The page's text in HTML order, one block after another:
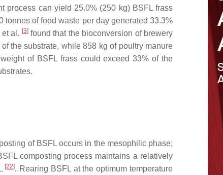
process can yield 25.0% (250 kg) BSFL frass
tonnes of food waste per day generated 33.3%
al. [3]found that the bioconversion of brewery
the substrate, while 858 kg of poultry manure
of BSFL frass could exceed 33% of the
of BSFL occurs in the mesophilic phase;
composting process maintains a relatively
[22]. Rearing BSFL at the optimum temperature